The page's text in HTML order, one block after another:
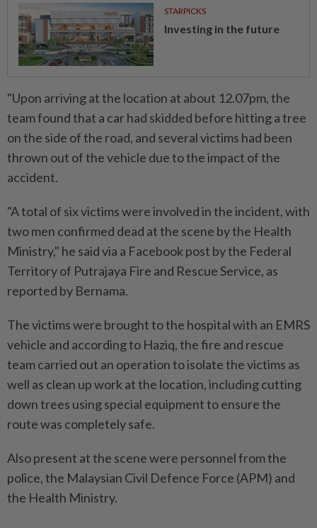
STARPICKS
Investing in the future
"Upon arriving at the location at about 12.07pm, the
team found that a car had skidded before hitting a tree
on the side of the road, and several victims had been
thrown out of the vehicle due to the impact of the
accident.
"A total of six victims were involved in the incident, with
two men confirmed dead at the scene by the Health
Ministry," he said via a Facebook post by the Federal
Territory of Putrajaya Fire and Rescue Service, as
reported by Bernama.
The victims were brought to the hospital with an EMRS
vehicle and according to Haziq, the fire and rescue
team carried out an operation to isolate the victims as
well as clean up work at the location, including cutting
down trees using special equipment to ensure the
route was completely safe.
Also present at the scene were personnel from the
police, the Malaysian Civil Defence Force (APM) and
the Health Ministry.